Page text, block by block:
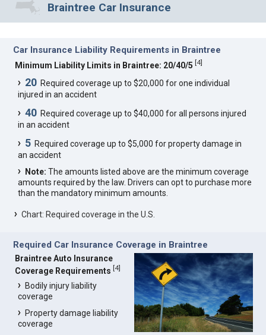
Braintree Car Insurance
Car Insurance Liability Requirements in Braintree
Minimum Liability Limits in Braintree: 20/40/5 [4]
20 Required coverage up to $20,000 for one individual
injured in an accident
40 Required coverage up to $40,000 for all persons injured
in an accident
5 Required coverage up to $5,000 for property damage in
an accident
Note: The amounts listed above are the minimum coverage
amounts required by the law. Drivers can opt to purchase more
than the mandatory minimum amounts.
Chart: Required coverage in the U.S.
Required Car Insurance Coverage in Braintree
Braintree Auto Insurance
Coverage Requirements [4]
Bodily injury liability
coverage
Property damage liability
coverage